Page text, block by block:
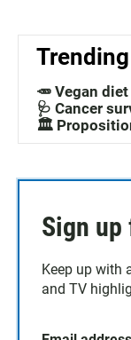
Trending
🥕 Vegan
🩺 Cancer
🏛️
Sign
Keep up with
and TV